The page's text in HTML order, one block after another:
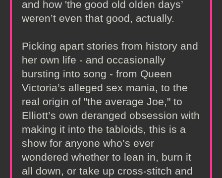
and how 'the good old olden days’
weren’t even that good, actually.
Picking apart stories from history and
her own life - and occasionally
bursting into song - from Queen
Victoria’s alleged sex mania, to the
real origin of "the average Joe," to
Elliott’s own deranged obsession with
making it into the tabloids, this is a
show for anyone who’s ever
wondered whether to lean in, burn it
all down, or take up cross-stitch and